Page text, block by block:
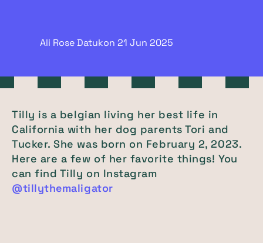
Ali Rose Datukon 21 Jun 2025
Tilly is a belgian living her best life in
California with her dog parents Tori and
Tucker. She was born on February 2, 2023.
Here are a few of her favorite things! You
can find Tilly on Instagram
@tillythemaligator